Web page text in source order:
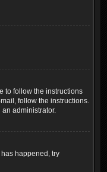
to follow the instructions
follow the instructions.
administrator.
happened, try